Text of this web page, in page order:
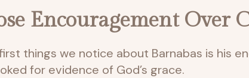
Encouragement Over
things we notice about Barnabas is his
for evidence of God’s grace.